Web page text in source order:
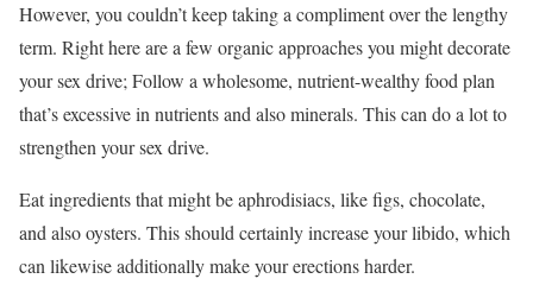
However, you couldn’t keep taking a compliment over the lengthy
term. Right here are a few organic approaches you might decorate
your sex drive; Follow a wholesome, nutrient-wealthy food plan
that’s excessive in nutrients and also minerals. This can do a lot to
strengthen your sex drive.
Eat ingredients that might be aphrodisiacs, like figs, chocolate,
and also oysters. This should certainly increase your libido, which
can likewise additionally make your erections harder.